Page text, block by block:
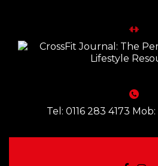
Tel: 0116 283 4173